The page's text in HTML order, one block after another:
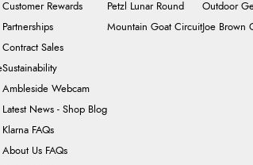
Customer Rewards
Partnerships
Contract Sales
Sustainability
Ambleside Webcam
Latest News - Shop Blog
Klarna FAQs
About Us FAQs
Petzl Lunar Round
Mountain Goat Circuit
Outdoor
Joe Brown